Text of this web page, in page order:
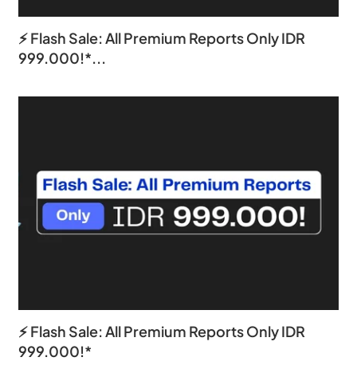
⚡ Flash Sale: All Premium Reports Only IDR
999.000!*...
⚡ Flash Sale: All Premium Reports Only IDR
999.000!*